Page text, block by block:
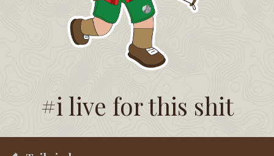
#i live for this shit